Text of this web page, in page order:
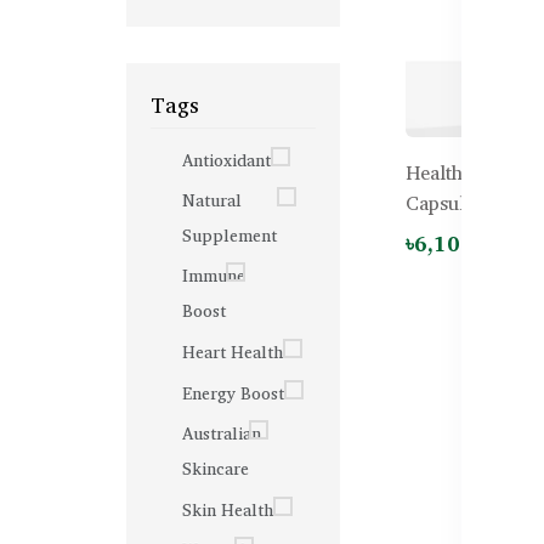
Tags
Antioxidant
Natural
Supplement
Immune
Boost
Heart Health
Energy Boost
Australian
Skincare
Skin Health
Healthy Care
Capsules
৳6,100.00